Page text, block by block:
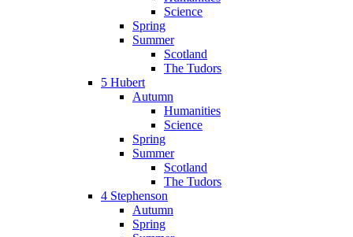
Science
Spring
Summer
Scotland
The Tudors
5 Hubert
Autumn
Humanities
Science
Spring
Summer
Scotland
The Tudors
4 Stephenson
Autumn
Spring